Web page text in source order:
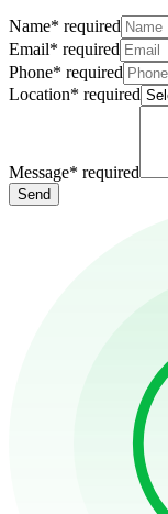
Name* required
Email* required
Phone* required
Location* required
Message* required
Send